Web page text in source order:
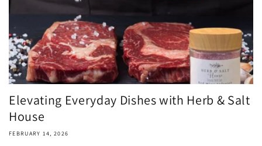
Elevating Everyday Dishes with Herb & Salt
House
FEBRUARY 14, 2026